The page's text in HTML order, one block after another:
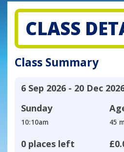
CLASS
Class Summary
6 Sep 2026 - 20 Dec
Sunday
10:10am 45
0 places left